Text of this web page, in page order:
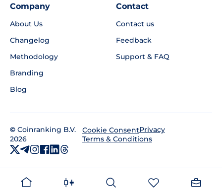
Company
About Us
Changelog
Methodology
Branding
Blog
Contact
Contact us
Feedback
Support & FAQ
© Coinranking B.V.
2026
Cookie ConsentPrivacy
Terms & Conditions